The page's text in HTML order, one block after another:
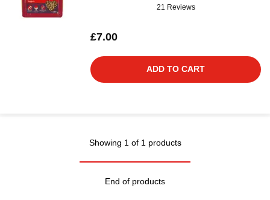
21 Reviews
£7.00
ADD TO CART
Showing 1 of 1 products
End of products